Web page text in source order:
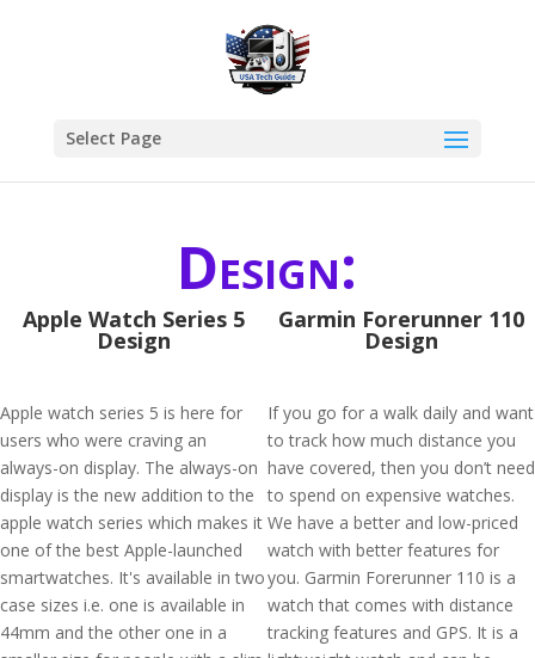
Select Page
Design:
Apple Watch Series 5
Design
Apple watch series 5 is here for
users who were craving an
always-on display. The always-on
display is the new addition to the
apple watch series which makes it
one of the best Apple-launched
smartwatches. It's available in two
case sizes i.e. one is available in
44mm and the other one in a
Garmin Forerunner 110
Design
If you go for a walk daily and want
to track how much distance you
have covered, then you don’t need
to spend on expensive watches.
We have a better and low-priced
watch with better features for
you. Garmin Forerunner 110 is a
watch that comes with distance
tracking features and GPS. It is a